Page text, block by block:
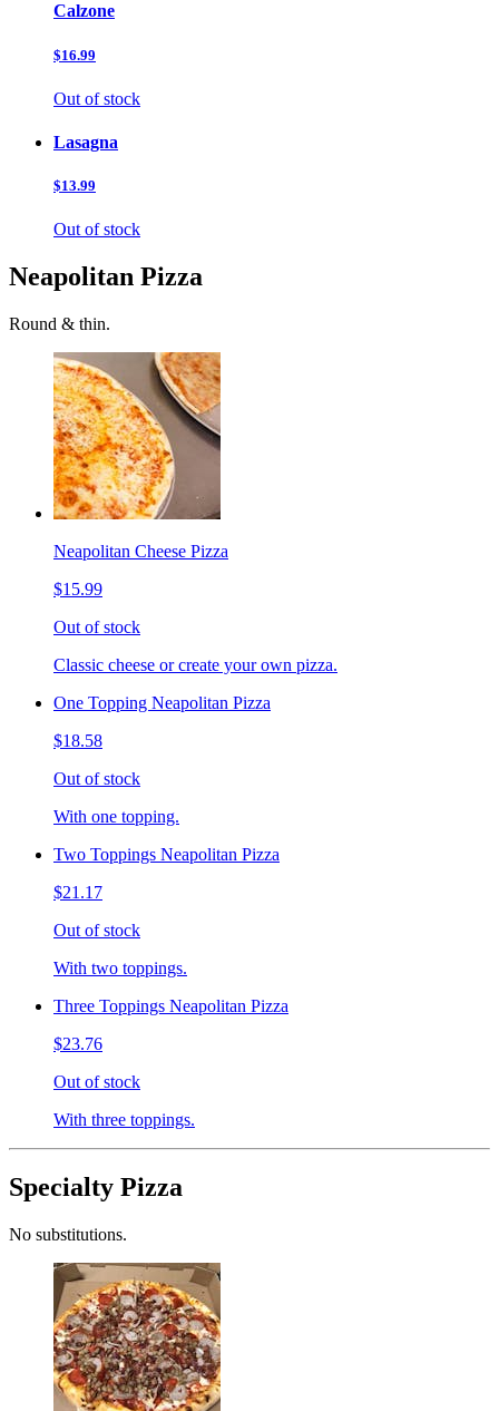
Calzone
$16.99
Out of stock
Lasagna
$13.99
Out of stock
Neapolitan Pizza
Round & thin.
Neapolitan Cheese Pizza
$15.99
Out of stock
Classic cheese or create your own pizza.
One Topping Neapolitan Pizza
$18.58
Out of stock
With one topping.
Two Toppings Neapolitan Pizza
$21.17
Out of stock
With two toppings.
Three Toppings Neapolitan Pizza
$23.76
Out of stock
With three toppings.
Specialty Pizza
No substitutions.